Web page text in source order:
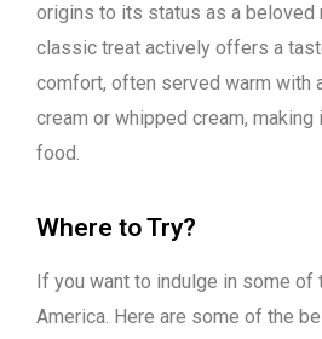
origins to its status as a beloved
classic treat actively offers a
comfort, often served warm with
cream or whipped cream,
food.
Where to Try?
If you want to indulge in some
America. Here are some of the